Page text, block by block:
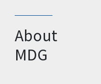
About
MDG